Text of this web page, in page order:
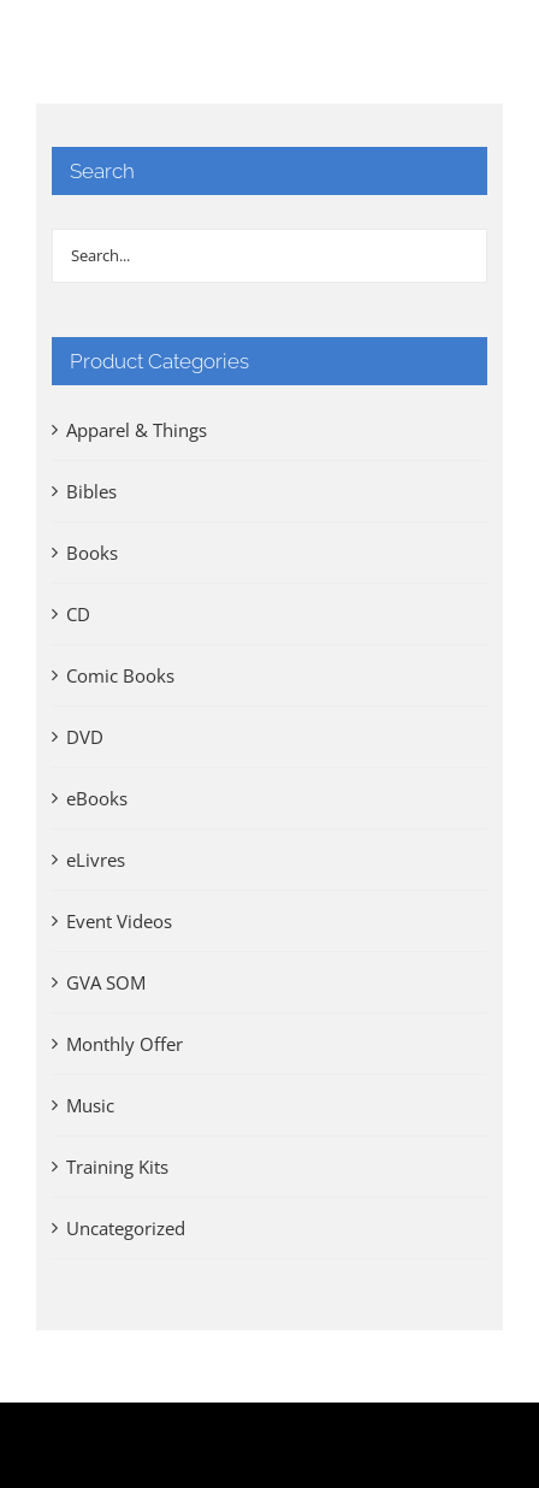
Search
Product Categories
Apparel & Things
Bibles
Books
CD
Comic Books
DVD
eBooks
eLivres
Event Videos
GVA SOM
Monthly Offer
Music
Training Kits
Uncategorized